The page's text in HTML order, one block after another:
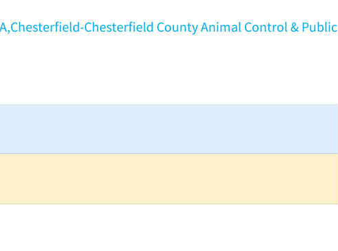
Chesterfield County Animal Control & Public